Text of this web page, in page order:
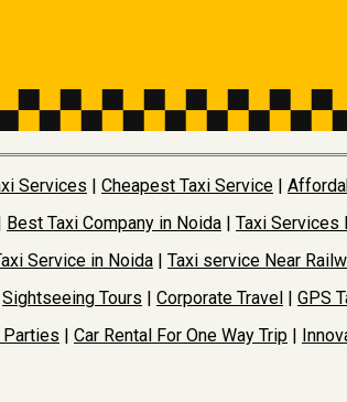
Services Cheapest Taxi Service
Best Taxi Company in Noida Taxi Services
Service in Noida Taxi service Near
Sightseeing Tours Corporate Travel GPS
Parties Car Rental For One Way Trip